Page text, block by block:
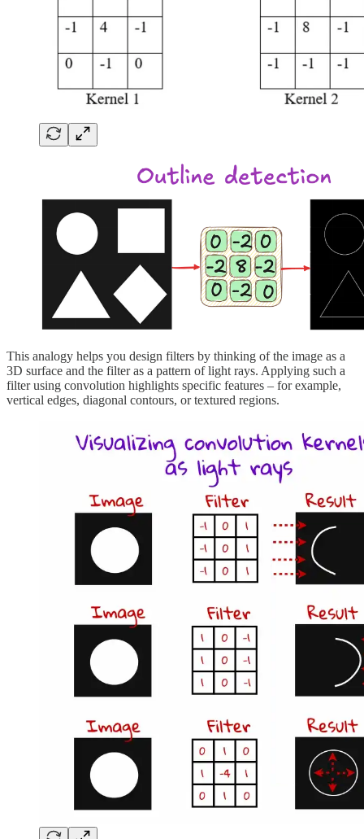
This analogy helps you design filters by thinking of the image as a
3D surface and the filter as a pattern of light rays. Applying such a
filter using convolution highlights specific features – for example,
vertical edges, diagonal contours, or textured regions.